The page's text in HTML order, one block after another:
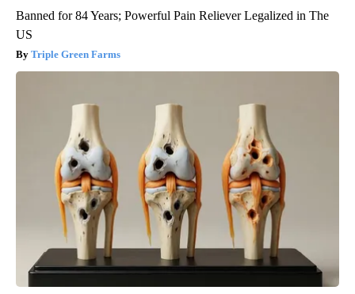
Banned for 84 Years; Powerful Pain Reliever Legalized in The
US
Triple Green Farms